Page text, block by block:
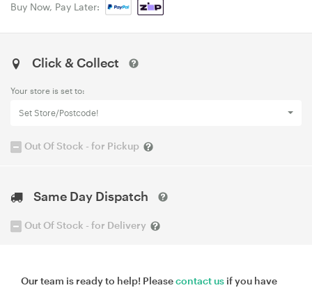
Buy Now, Pay Later:
Click & Collect
Your store is set to:
Set Store/Postcode!
Out Of Stock - for Pickup
Same Day Dispatch
Out Of Stock - for Delivery
Our team is ready to help! Pleasecontact us if you have